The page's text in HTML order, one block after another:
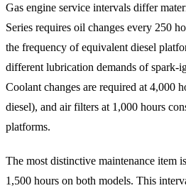
Gas engine service intervals differ
Series requires oil changes every 250
the frequency of equivalent diesel
different lubrication demands of spark-
Coolant changes are required at 4,000
diesel), and air filters at 1,000 hours
platforms.
The most distinctive maintenance item
1,500 hours on both models. This